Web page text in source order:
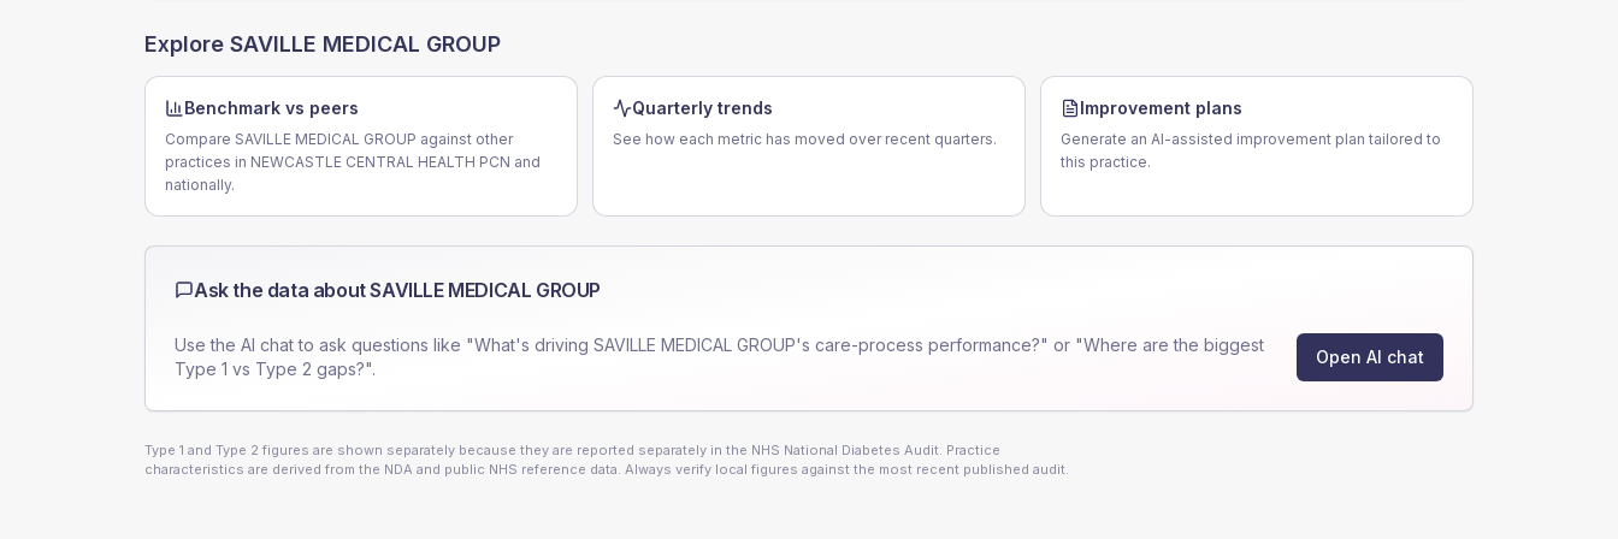
Explore SAVILLE MEDICAL GROUP
Benchmark vs peers
Compare SAVILLE MEDICAL GROUP against other
practices in NEWCASTLE CENTRAL HEALTH PCN and
nationally.
Quarterly trends
See how each metric has moved over recent quarters.
Improvement plans
Generate an AI-assisted improvement plan tailored to
this practice.
Ask the data aboutSAVILLE MEDICAL GROUP
Use the AI chat to ask questions like "What's driving SAVILLE MEDICAL GROUP's care-process performance?" or "Where are the biggest
Type 1 vs Type 2 gaps?".
Open AI chat
Type 1 and Type 2 figures are shown separately because they are reported separately in the NHS National Diabetes Audit. Practice
characteristics are derived from the NDA and public NHS reference data. Always verify local figures against the most recent published audit.